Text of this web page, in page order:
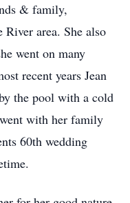
& family,
area. She also
went on many
recent years Jean
the pool with a cold
with her family
60th wedding